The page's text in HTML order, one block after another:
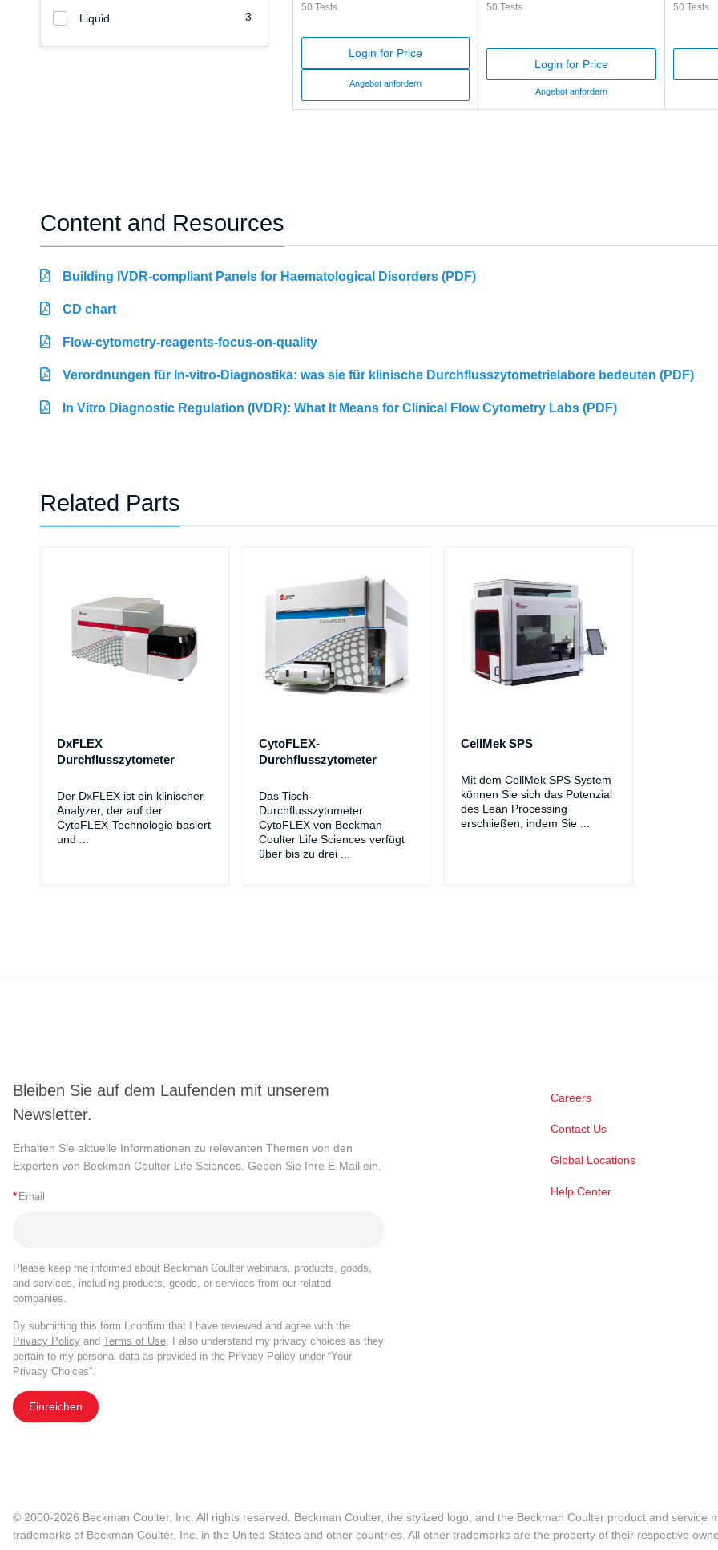
3
Liquid
50 Tests
Login for Price
Angebot anfordern
50 Tests
Login for Price
Angebot anfordern
50 Tests
Content and Resources
Building IVDR-compliant Panels for Haematological Disorders (PDF)
CD chart
Flow-cytometry-reagents-focus-on-quality
Verordnungen für In-vitro-Diagnostika: was sie für klinische Durchflusszytometrielabore bedeuten (PDF)
In Vitro Diagnostic Regulation (IVDR): What It Means for Clinical Flow Cytometry Labs (PDF)
Related Parts
DxFLEX
Durchflusszytometer
Der DxFLEX ist ein klinischer
Analyzer, der auf der
CytoFLEX-Technologie basiert
und ...
CytoFLEX-
Durchflusszytometer
Das Tisch-
Durchflusszytometer
CytoFLEX von Beckman
Coulter Life Sciences verfügt
über bis zu drei ...
CellMek SPS
Mit dem CellMek SPS System
können Sie sich das Potenzial
des Lean Processing
erschließen, indem Sie ...
Bleiben Sie auf dem Laufenden mit unserem
Newsletter.
Erhalten Sie aktuelle Informationen zu relevanten Themen von den
Experten von Beckman Coulter Life Sciences. Geben Sie Ihre E-Mail ein.
* Email
Please keep me informed about Beckman Coulter webinars, products, goods,
and services, including products, goods, or services from our related
companies.
By submitting this form I confirm that I have reviewed and agree with the
Privacy Policy and Terms of Use. I also understand my privacy choices as they
pertain to my personal data as provided in the Privacy Policy under “Your
Privacy Choices”.
Einreichen
Careers
Contact Us
Global Locations
Help Center
© 2000-2026 Beckman Coulter, Inc. All rights reserved. Beckman Coulter, the stylized logo, and the Beckman Coulter product and
trademarks of Beckman Coulter, Inc. in the United States and other countries. All other trademarks are the property of their respective